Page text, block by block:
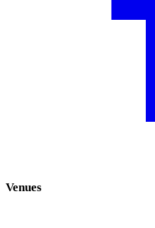
Venues